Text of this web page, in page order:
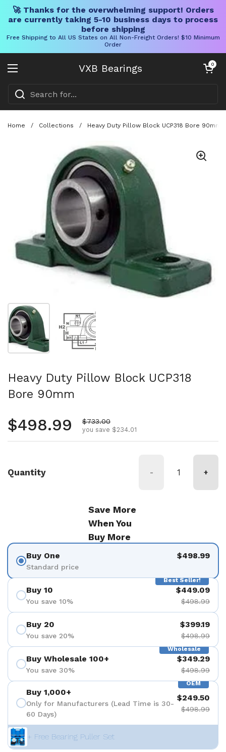
🚀 Thanks for the overwhelming support! Orders
are currently taking 5-10 business days to process
before shipping
Free Shipping to All US States on All Non-Freight Orders! $10 Minimum
Order
VXB Bearings
Open menu
Open cart
0
Home / Collections / Heavy Duty Pillow Block UCP318 Bore 90mm
Show slide 1
Heavy Duty Pillow Block UCP318
Bore 90mm
Regular price
$498.99 Sale price
$733.00
you save $234.01
Quantity - +
Save More
When You
Buy More
Buy One
Standard price
$498.99
Best Seller!
Buy 10
You save 10%
$449.09
$498.99
Buy 20
You save 20%
$399.19
$498.99
Wholesale
Buy Wholesale 100+
You save 30%
$349.29
$498.99
OEM
Buy 1,000+
Only for Manufacturers (Lead Time is 30-
60 Days)
$249.50
$498.99
+ Free Bearing Puller Set